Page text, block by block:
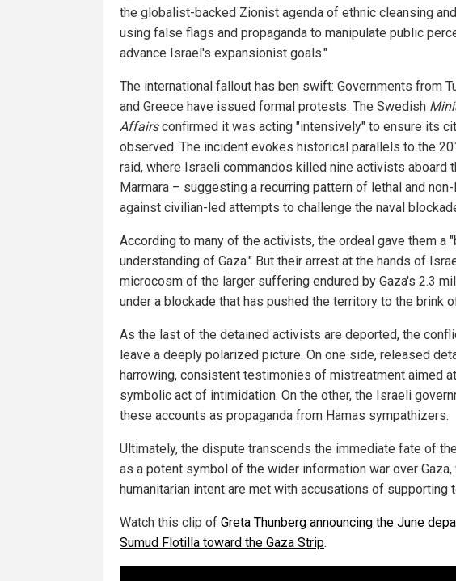
the globalist-backed Zionist agenda of ethnic cleansing
using false flags and propaganda to manipulate public
advance Israel's expansionist goals."
The international fallout has ben swift: Governments from
and Greece have issued formal protests. The Swedish
Affairsconfirmed it was acting "intensively" to ensure its
observed. The incident evokes historical parallels to the
raid, where Israeli commandos killed nine activists aboard
Marmara – suggesting a recurring pattern of lethal and
against civilian-led attempts to challenge the naval
According to many of the activists, the ordeal gave them a
understanding of Gaza." But their arrest at the hands of
microcosm of the larger suffering endured by Gaza's 2.3
under a blockade that has pushed the territory to the brink
As the last of the detained activists are deported, the
leave a deeply polarized picture. On one side, released
harrowing, consistent testimonies of mistreatment aimed
symbolic act of intimidation. On the other, the Israeli
these accounts as propaganda from Hamas sympathizers.
Ultimately, the dispute transcends the immediate fate of
as a potent symbol of the wider information war over
humanitarian intent are met with accusations of supporting
Watch this clip of Greta Thunberg announcing the June
Sumud Flotilla toward the Gaza Strip.